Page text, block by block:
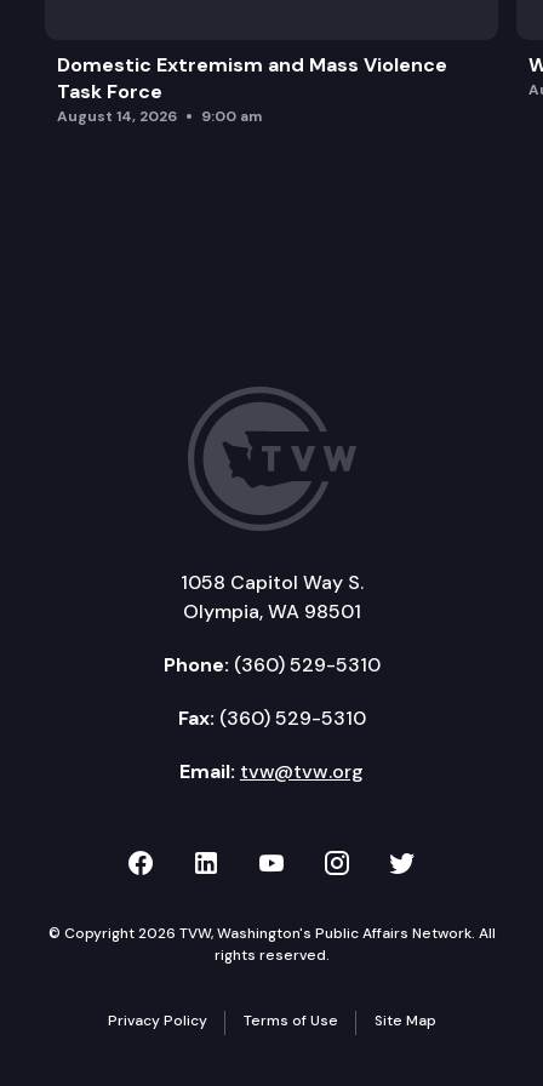
Domestic Extremism and Mass Violence
Task Force
August 14, 2026 9:00 am
1058 Capitol Way S.
Olympia, WA 98501
Phone: (360) 529-5310
Fax: (360) 529-5310
Email: tvw@tvw.org
TVW on Facebook
TVW on LinkedIn
TVW on YouTube
TVW onTVW on
© Copyright 2026 TVW, Washington's Public Affairs Network. All
rights reserved.
Privacy Policy Terms of Use Site Map